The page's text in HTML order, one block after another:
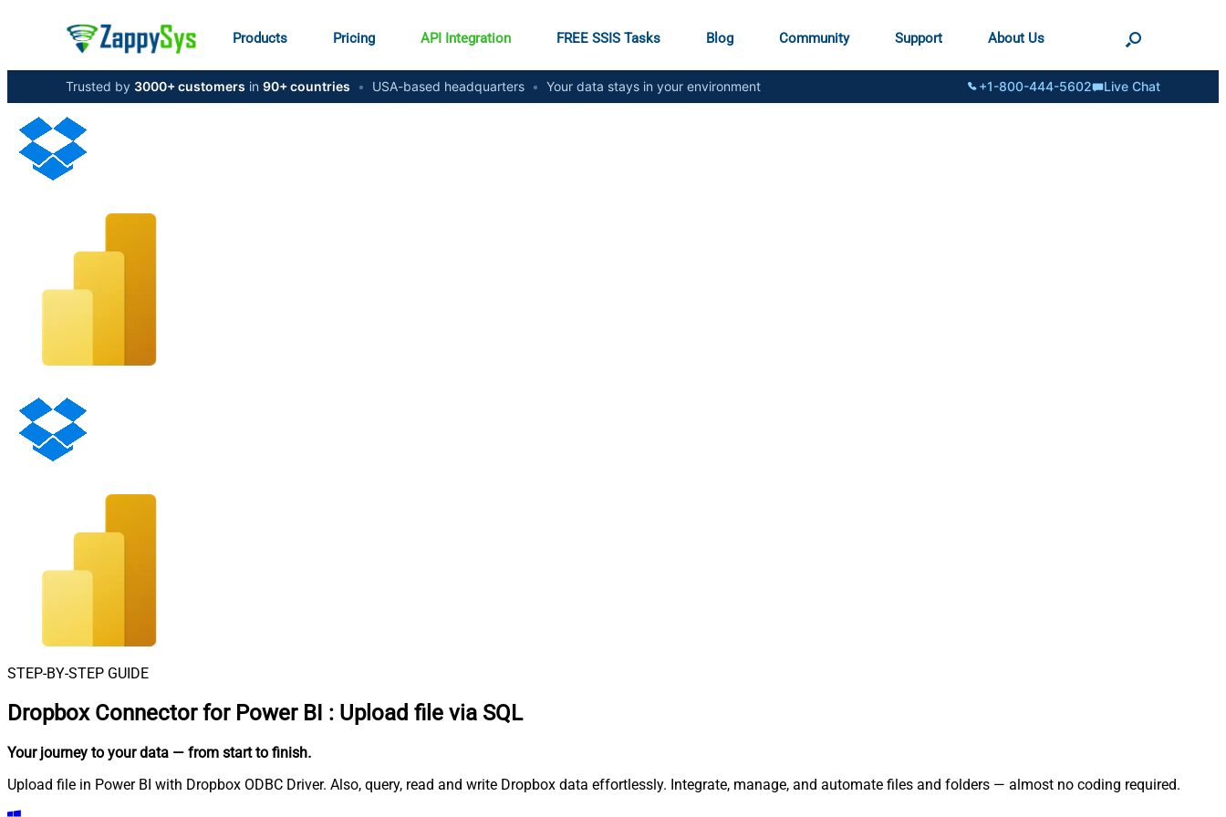
Products Pricing API Integration FREE SSIS Tasks Blog Community Support About Us
Trusted by 3000+ customers in 90+ countries • USA-based headquarters • Your data stays in your environment +1-800-444-5602 Live Chat
STEP-BY-STEP GUIDE
Dropbox Connector for Power BI : Upload file via SQL
Your journey to your data — from start to finish.
Upload file in Power BI with Dropbox ODBC Driver. Also, query, read and write Dropbox data effortlessly. Integrate, manage, and automate files and folders — almost no coding required.